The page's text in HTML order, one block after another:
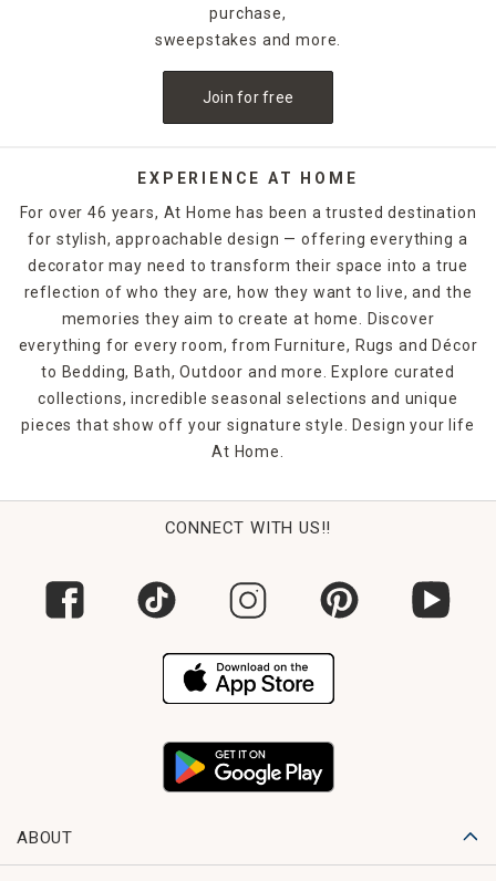
purchase,
sweepstakes and more.
Join for free
EXPERIENCE AT HOME
For over 46 years, At Home has been a trusted destination
for stylish, approachable design — offering everything a
decorator may need to transform their space into a true
reflection of who they are, how they want to live, and the
memories they aim to create at home. Discover
everything for every room, from Furniture, Rugs and Décor
to Bedding, Bath, Outdoor and more. Explore curated
collections, incredible seasonal selections and unique
pieces that show off your signature style. Design your life
At Home.
CONNECT WITH US!!
ABOUT